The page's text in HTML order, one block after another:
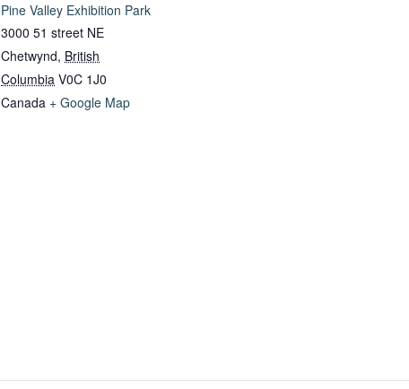
Pine Valley Exhibition Park
3000 51 street NE
Chetwynd, British
Columbia V0C 1J0
Canada + Google Map